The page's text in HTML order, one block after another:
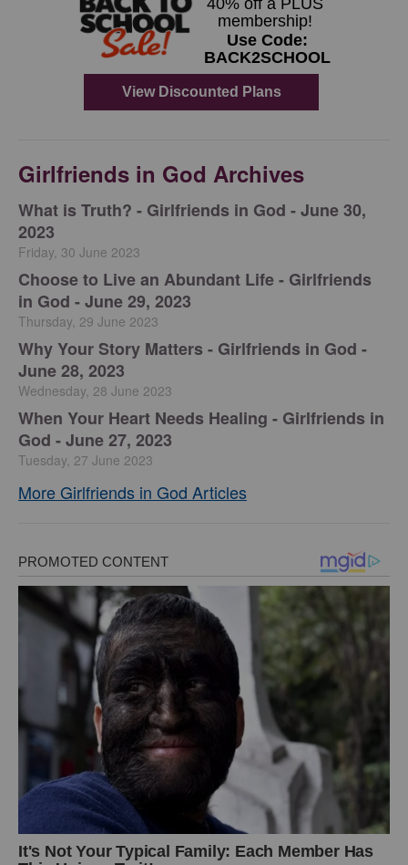
Girlfriends in God Archives
​What is Truth? - Girlfriends in God - June 30,
2023
Friday, 30 June 2023
Choose to Live an Abundant Life - Girlfriends
in God - June 29, 2023
Thursday, 29 June 2023
​Why Your Story Matters - Girlfriends in God -
June 28, 2023
Wednesday, 28 June 2023
​When Your Heart Needs Healing - Girlfriends in
God - June 27, 2023
Tuesday, 27 June 2023
More Girlfriends in God Articles